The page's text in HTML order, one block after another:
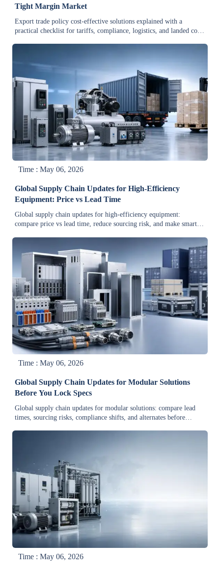
Tight Margin Market
Export trade policy cost-effective solutions explained with a
practical checklist for tariffs, compliance, logistics, and landed cost
Time : May 06, 2026
Global Supply Chain Updates for High-Efficiency
Equipment: Price vs Lead Time
Global supply chain updates for high-efficiency equipment:
compare price vs lead time, reduce sourcing risk, and make smarter
Time : May 06, 2026
Global Supply Chain Updates for Modular Solutions
Before You Lock Specs
Global supply chain updates for modular solutions: compare lead
times, sourcing risks, compliance shifts, and alternates before
Time : May 06, 2026